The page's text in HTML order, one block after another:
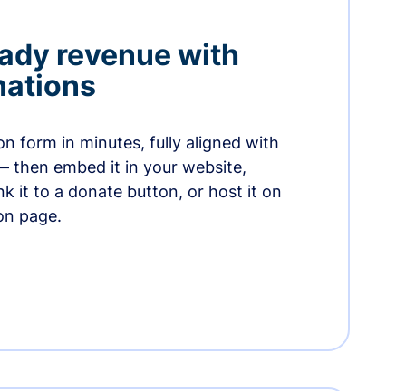
revenue with
form in minutes, fully aligned with
embed it in your website,
it to a donate button, or host it on
page.